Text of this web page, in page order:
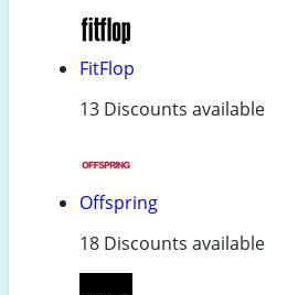
FitFlop
13 Discounts available
Offspring
18 Discounts available